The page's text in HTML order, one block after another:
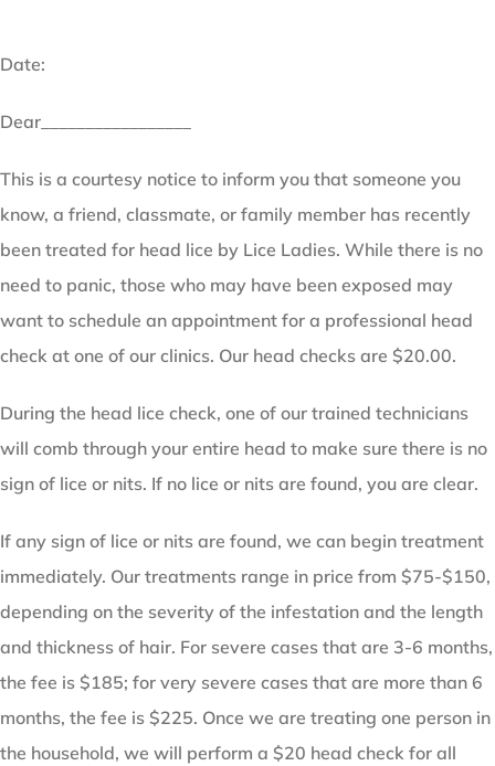
Date:
Dear_________________
This is a courtesy notice to inform you that someone you
know, a friend, classmate, or family member has recently
been treated for head lice by Lice Ladies. While there is no
need to panic, those who may have been exposed may
want to schedule an appointment for a professional head
check at one of our clinics. Our head checks are $20.00.
During the head lice check, one of our trained technicians
will comb through your entire head to make sure there is no
sign of lice or nits. If no lice or nits are found, you are clear.
If any sign of lice or nits are found, we can begin treatment
immediately. Our treatments range in price from $75-$150,
depending on the severity of the infestation and the length
and thickness of hair. For severe cases that are 3-6 months,
the fee is $185; for very severe cases that are more than 6
months, the fee is $225. Once we are treating one person in
the household, we will perform a $20 head check for all